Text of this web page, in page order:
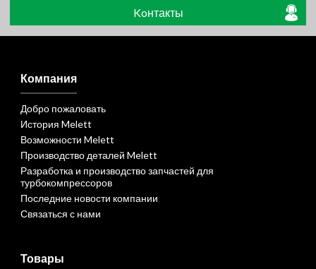
Koнтакты
Компания
Добро пожаловать
История Melett
Возможности Melett
Производство деталей Melett
Разработка и производство запчастей для
турбокомпрессоров
Последние новости компании
Связаться с нами
Товары